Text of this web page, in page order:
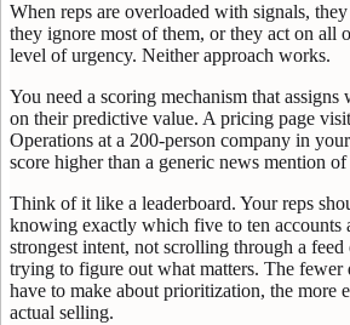
When reps are overloaded with signals,
they ignore most of them, or they act on all
level of urgency. Neither approach works.
You need a scoring mechanism that assigns
on their predictive value. A pricing page
Operations at a 200-person company in
score higher than a generic news mention
Think of it like a leaderboard. Your reps
knowing exactly which five to ten accounts
strongest intent, not scrolling through a
trying to figure out what matters. The fewer
have to make about prioritization, the more
actual selling.